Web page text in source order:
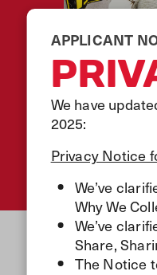
APPLICANT
We have
2025:
Privacy Notice
We’ve
Why We
We’ve
Share,
The Notice